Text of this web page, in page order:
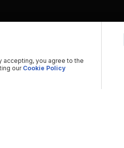
accepting, you agree to the
our Cookie Policy